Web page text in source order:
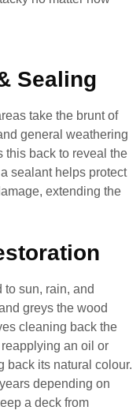
Sealing
take the brunt of
general weathering
this back to reveal the
sealant helps protect
extending the
sun, rain, and
greys the wood
cleaning back the
an oil or
back its natural colour.
depending on
a deck from